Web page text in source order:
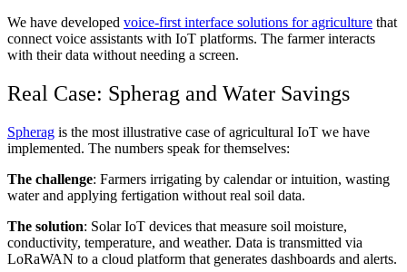
We have developed voice-first interface solutions for agriculture that
connect voice assistants with IoT platforms. The farmer interacts
with their data without needing a screen.
Real Case: Spherag and Water Savings
Spherag is the most illustrative case of agricultural IoT we have
implemented. The numbers speak for themselves:
The challenge: Farmers irrigating by calendar or intuition, wasting
water and applying fertigation without real soil data.
The solution: Solar IoT devices that measure soil moisture,
conductivity, temperature, and weather. Data is transmitted via
LoRaWAN to a cloud platform that generates dashboards and alerts.